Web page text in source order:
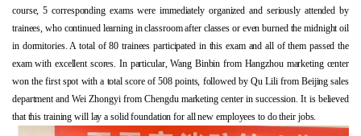
course, 5 corresponding exams were immediately organized and seriously attended by
trainees, who continued learning in classroom after classes or even burned the midnight oil
in dormitories. A total of 80 trainees participated in this exam and all of them passed the
exam with excellent scores. In particular, Wang Binbin from Hangzhou marketing center
won the first spot with a total score of 508 points, followed by Qu Lili from Beijing sales
department and Wei Zhongyi from Chengdu marketing center in succession. It is believed
that this training will lay a solid foundation for all new employees to do their jobs.